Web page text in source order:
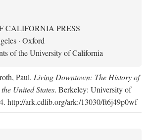
CALIFORNIA PRESS
· Oxford
of the University of California
Paul. Living Downtown: The History of
United States. Berkeley: University of
http://ark.cdlib.org/ark:/13030/ft6j49p0wf